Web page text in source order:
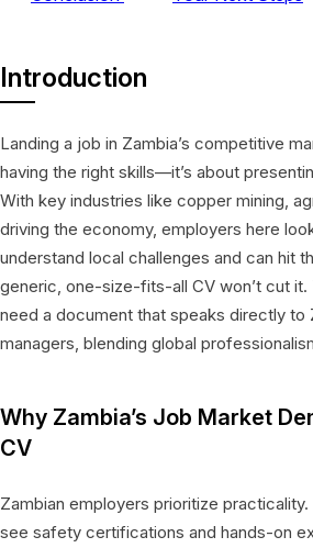
Introduction
Landing a job in Zambia’s competitive
having the right skills—it’s about
With key industries like copper mining,
driving the economy, employers here
understand local challenges and can hit
generic, one-size-fits-all CV won’t cut it.
need a document that speaks directly to
managers, blending global
Why Zambia’s Job Market
CV
Zambian employers prioritize
see safety certifications and hands-on